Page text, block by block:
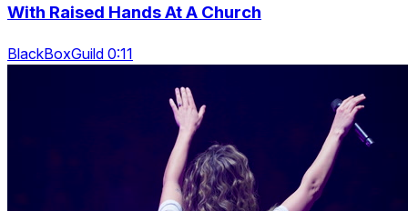
With Raised Hands At A Church
BlackBoxGuild 0:11